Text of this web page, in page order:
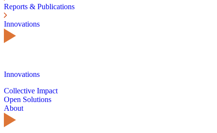
Reports & Publications
Innovations
Innovations
Collective Impact
Open Solutions
About